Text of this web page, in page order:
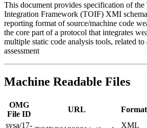
This document provides specification of
Integration Framework (TOIF) XMI
reporting format of source/machine code
the core part of a protocol that integrates
multiple static code analysis tools, related to
assessment
Machine Readable Files
OMG
File ID
URL Format
sysa/17-
XML